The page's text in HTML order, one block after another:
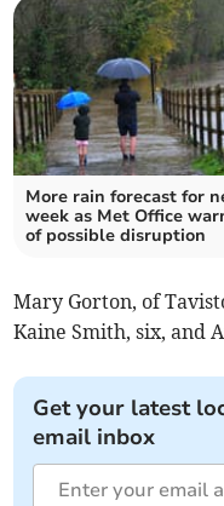
More rain forecast for
week as Met Office
of possible disruption
Mary Gorton, of
Kaine Smith, six, and
Get your latest
email inbox